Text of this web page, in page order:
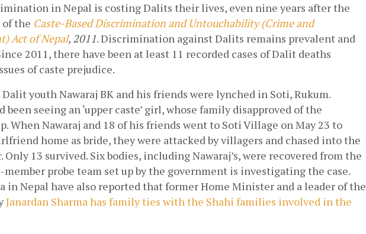
in Nepal is costing Dalits their lives, even nine years after the
the Caste-Based Discrimination and Untouchability (Crime and
Act of Nepal, 2011. Discrimination against Dalits remains prevalent and
2011, there have been at least 11 recorded cases of Dalit deaths
of caste prejudice.
Dalit youth Nawaraj BK and his friends were lynched in Soti, Rukum.
been seeing an ‘upper caste’ girl, whose family disapproved of the
When Nawaraj and 18 of his friends went to Soti Village on May 23 to
home as bride, they were attacked by villagers and chased into the
Only 13 survived. Six bodies, including Nawaraj’s, were recovered from the
member probe team set up by the government is investigating the case.
in Nepal have also reported that former Home Minister and a leader of the
Janardan Sharma has family ties with the Shahi families involved in the